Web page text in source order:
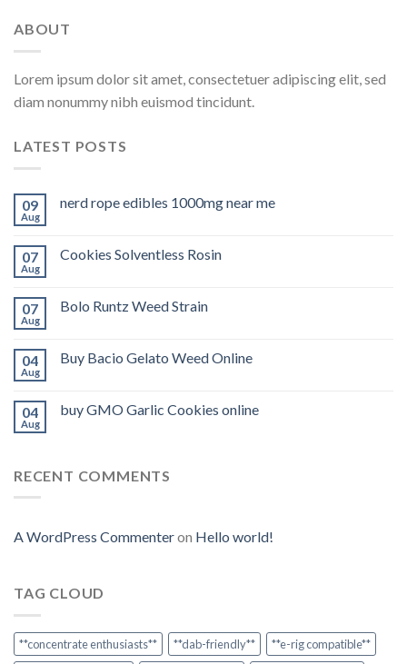
ABOUT
Lorem ipsum dolor sit amet, consectetuer adipiscing elit, sed
diam nonummy nibh euismod tincidunt.
LATEST POSTS
09
Aug
nerd rope edibles 1000mg near me
07
Aug
Cookies Solventless Rosin
07
Aug
Bolo Runtz Weed Strain
04
Aug
Buy Bacio Gelato Weed Online
04
Aug
buy GMO Garlic Cookies online
RECENT COMMENTS
A WordPress Commenteron Hello world!
TAG CLOUD
**concentrate enthusiasts** **dab-friendly**
**e-rig compatible**